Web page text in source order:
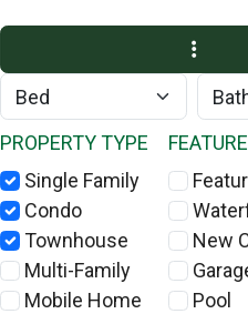
PROPERTY TYPE
Single Family
Condo
Townhouse
Multi-Family
Mobile Home
New
Pool